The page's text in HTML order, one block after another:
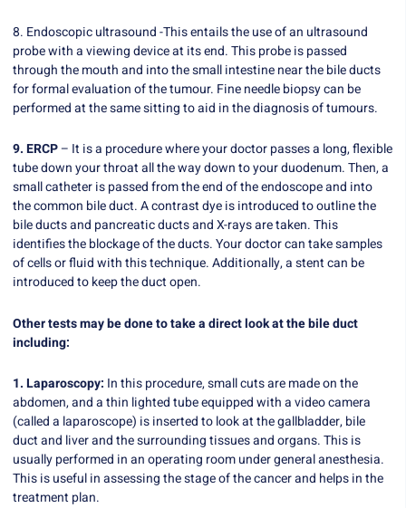
8. Endoscopic ultrasound -This entails the use of an ultrasound
probe with a viewing device at its end. This probe is passed
through the mouth and into the small intestine near the bile ducts
for formal evaluation of the tumour. Fine needle biopsy can be
performed at the same sitting to aid in the diagnosis of tumours.
9. ERCP– It is a procedure where your doctor passes a long, flexible
tube down your throat all the way down to your duodenum. Then, a
small catheter is passed from the end of the endoscope and into
the common bile duct. A contrast dye is introduced to outline the
bile ducts and pancreatic ducts and X-rays are taken. This
identifies the blockage of the ducts. Your doctor can take samples
of cells or fluid with this technique. Additionally, a stent can be
introduced to keep the duct open.
Other tests may be done to take a direct look at the bile duct
including:
1. Laparoscopy: In this procedure, small cuts are made on the
abdomen, and a thin lighted tube equipped with a video camera
(called a laparoscope) is inserted to look at the gallbladder, bile
duct and liver and the surrounding tissues and organs. This is
usually performed in an operating room under general anesthesia.
This is useful in assessing the stage of the cancer and helps in the
treatment plan.